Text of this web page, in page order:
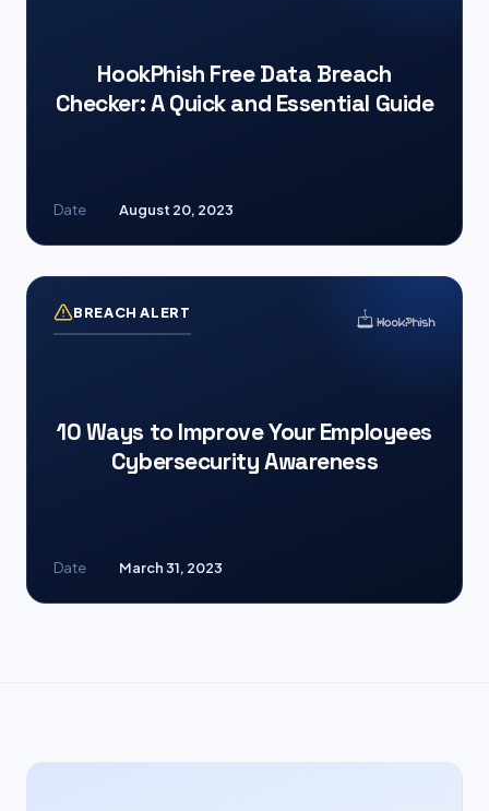
HookPhish Free Data Breach
Checker: A Quick and Essential Guide
Date August 20, 2023
BREACH ALERT
10 Ways to Improve Your Employees
Cybersecurity Awareness
Date March 31, 2023